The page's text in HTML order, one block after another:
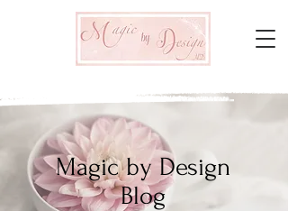
Magic by Design
Blog